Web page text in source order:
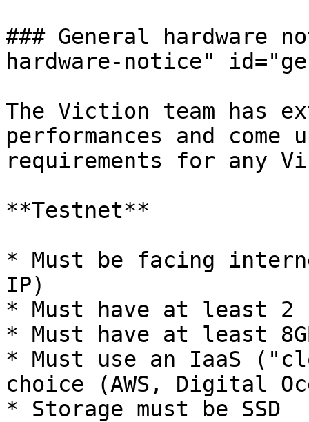
### General hardware
hardware-notice"
The Viction team has
performances and
requirements for any
**Testnet**
* Must be facing
IP)
* Must have at least 2
* Must have at least
* Must use an IaaS
choice (AWS, Digital
* Storage must be SSD